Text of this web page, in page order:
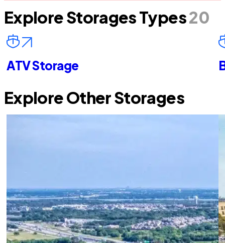
Explore Storages Types20
ATV Storage
Explore Other Storages